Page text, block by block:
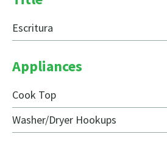
Escritura
Appliances
Cook Top
Washer/Dryer Hookups